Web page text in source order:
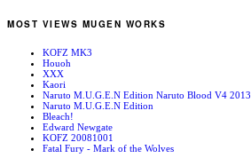
MOST VIEWS MUGEN WORKS
KOFZ MK3
Houoh
XXX
Kaori
Naruto M.U.G.E.N Edition Naruto Blood V4 2013
Naruto M.U.G.E.N Edition
Bleach!
Edward Newgate
KOFZ 20081001
Fatal Fury - Mark of the Wolves